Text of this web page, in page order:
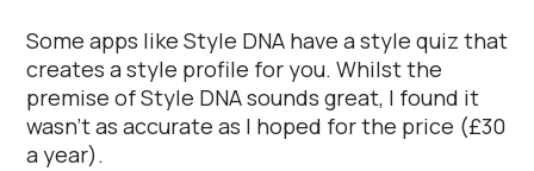
Some apps like Style DNA have a style quiz that
creates a style profile for you. Whilst the
premise of Style DNA sounds great, I found it
wasn't as accurate as I hoped for the price (£30
a year).